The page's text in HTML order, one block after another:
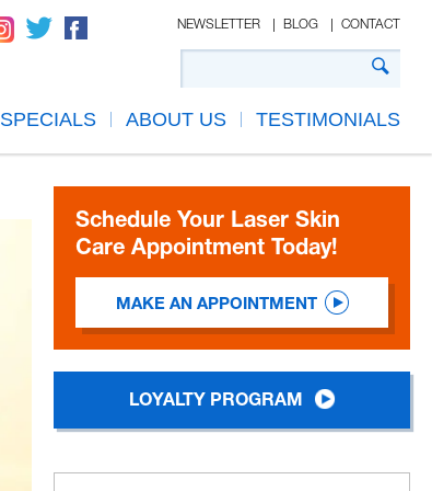
NEWSLETTER BLOG CONTACT
SPECIALS ABOUT US TESTIMONIALS
Schedule Your Laser Skin
Care Appointment Today!
MAKE AN APPOINTMENT
LOYALTY PROGRAM